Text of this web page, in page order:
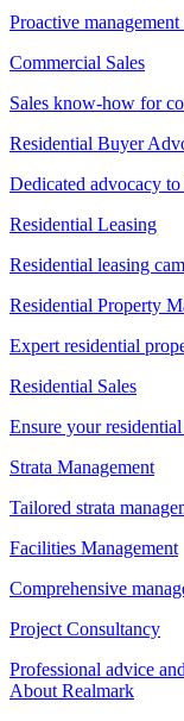
Proactive
Commercial Sales
Sales know-how for
Residential Buyer
Dedicated advocacy
Residential Leasing
Residential leasing
Residential Property
Expert residential
Residential Sales
Ensure your
Strata Management
Tailored strata
Facilities Management
Comprehensive
Project Consultancy
Professional advice
About Realmark